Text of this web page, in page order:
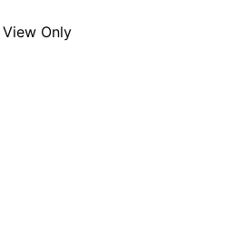
View Only